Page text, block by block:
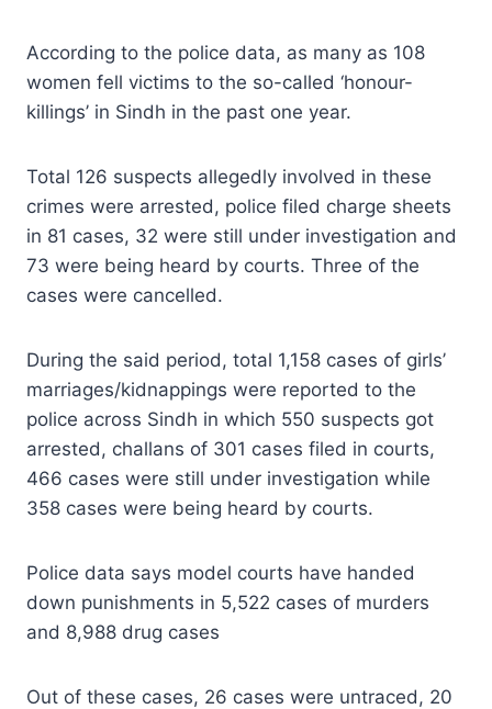
According to the police data, as many as 108
women fell victims to the so-called ‘honour-
killings’ in Sindh in the past one year.
Total 126 suspects allegedly involved in these
crimes were arrested, police filed charge sheets
in 81 cases, 32 were still under investigation and
73 were being heard by courts. Three of the
cases were cancelled.
During the said period, total 1,158 cases of girls’
marriages/kidnappings were reported to the
police across Sindh in which 550 suspects got
arrested, challans of 301 cases filed in courts,
466 cases were still under investigation while
358 cases were being heard by courts.
Police data says model courts have handed
down punishments in 5,522 cases of murders
and 8,988 drug cases
Out of these cases, 26 cases were untraced, 20